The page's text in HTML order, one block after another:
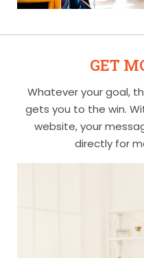
GET
Whatever your goal,
gets you to the win.
website, your
directly for